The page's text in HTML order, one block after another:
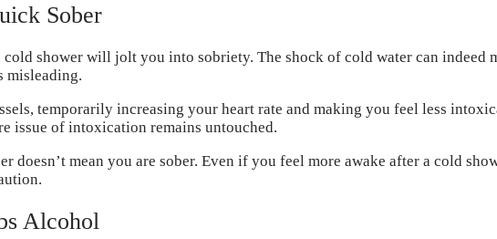
Sober
shower will jolt you into sobriety. The shock of cold water can indeed
misleading.
temporarily increasing your heart rate and making you feel less
issue of intoxication remains untouched.
doesn’t mean you are sober. Even if you feel more awake after a cold
Alcohol